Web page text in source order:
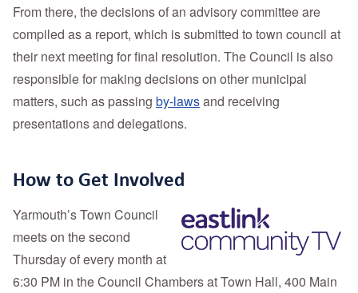
From there, the decisions of an advisory committee are
compiled as a report, which is submitted to town council at
their next meeting for final resolution. The Council is also
responsible for making decisions on other municipal
matters, such as passing by-lawsand receiving
presentations and delegations.
How to Get Involved
Yarmouth’s Town Council
meets on the second
Thursday of every month at
6:30 PM in the Council Chambers at Town Hall, 400 Main